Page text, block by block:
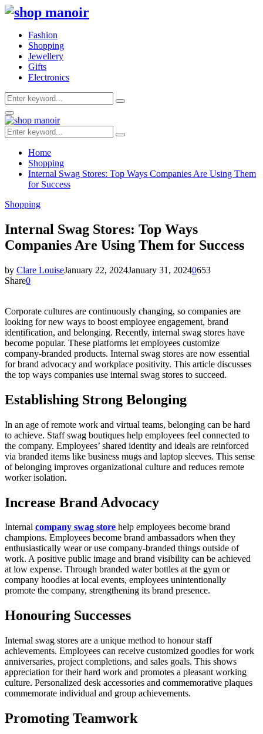
Fashion
Shopping
Jewellery
Gifts
Electronics
Search
for:
Search
Primary
Menu
Search
for:
Search
Home
Shopping
Internal Swag Stores: Top Ways Companies Are Using Them
for Success
Shopping
Internal Swag Stores: Top Ways
Companies Are Using Them for Success
by Clare LouiseJanuary 22, 2024January 31, 20240653
Share0
Corporate cultures are continuously changing, so companies are
looking for new ways to boost employee engagement, brand
identification, and belonging. Recently, internal swag stores have
become popular. These platforms let employees customize
company-branded products. Internal swag stores are now essential
for brand advocacy and workplace positivity. This article discusses
the top ways companies use internal swag stores to succeed.
Establishing Strong Belonging
In an age of remote work and virtual teams, belonging can be hard
to achieve. Staff swag boutiques help employees feel connected to
the company. Employees’ shared identity and ideals are reinforced
via branded items like business mugs and laptop sleeves. This sense
of belonging improves organizational culture and reduces remote
worker isolation.
Increase Brand Advocacy
Internal company swag store help employees become brand
champions. Employees become brand ambassadors when they
enthusiastically wear or use company-branded things outside of
work. A positive public image and brand visibility can be achieved
at low expense. Through branded water bottles at the gym or
company hoodies at local events, employees unintentionally
promote the company, strengthening its brand presence.
Honouring Successes
Internal swag stores are a unique method to honour staff
achievements. Employees can receive customized goodies for work
anniversaries, project completions, and sales goals. This shows
appreciation for their hard work and promotes a pleasant working
culture. Personalized desk accessories and commemorative plaques
commemorate individual and group achievements.
Promoting Teamwork